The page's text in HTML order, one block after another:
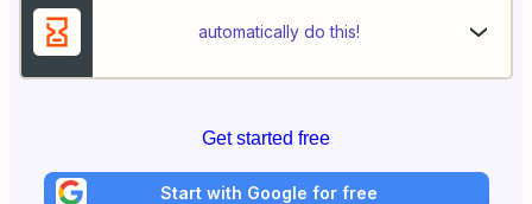
automatically do this!
Get started free
Start with Google for free